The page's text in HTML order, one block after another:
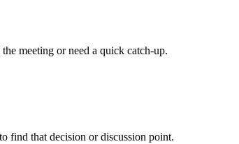
meeting or need a quick catch-up.
find that decision or discussion point.